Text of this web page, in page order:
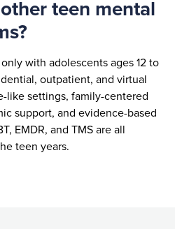
teen mental
with adolescents ages 12 to
outpatient, and virtual
like settings, family-centered
support, and evidence-based
EMDR, and TMS are all
teen years.